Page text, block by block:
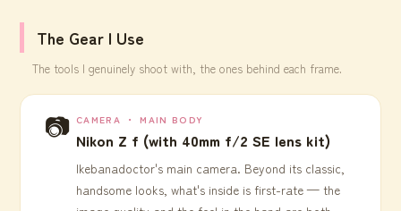
The Gear I Use
The tools I genuinely shoot with, the ones behind each frame.
📷 CAMERA ・ MAIN BODY
Nikon Z f (with 40mm f/2 SE lens kit)
Ikebanadoctor's main camera. Beyond its classic,
handsome looks, what's inside is first-rate — the